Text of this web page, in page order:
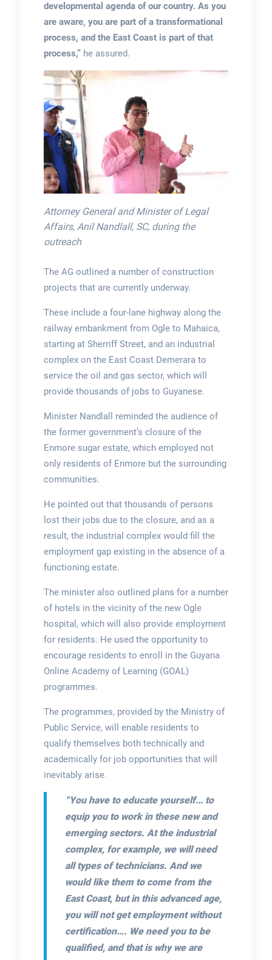
developmental agenda of our country. As you
are aware, you are part of a transformational
process, and the East Coast is part of that
process,”he assured.
Attorney General and Minister of Legal
Affairs, Anil Nandlall, SC, during the
outreach
The AG outlined a number of construction
projects that are currently underway.
These include a four-lane highway along the
railway embankment from Ogle to Mahaica,
starting at Sherriff Street, and an industrial
complex on the East Coast Demerara to
service the oil and gas sector, which will
provide thousands of jobs to Guyanese.
Minister Nandlall reminded the audience of
the former government’s closure of the
Enmore sugar estate, which employed not
only residents of Enmore but the surrounding
communities.
He pointed out that thousands of persons
lost their jobs due to the closure, and as a
result, the industrial complex would fill the
employment gap existing in the absence of a
functioning estate.
The minister also outlined plans for a number
of hotels in the vicinity of the new Ogle
hospital, which will also provide employment
for residents. He used the opportunity to
encourage residents to enroll in the Guyana
Online Academy of Learning (GOAL)
programmes.
The programmes, provided by the Ministry of
Public Service, will enable residents to
qualify themselves both technically and
academically for job opportunities that will
inevitably arise.
“You have to educate yourself… to
equip you to work in these new and
emerging sectors. At the industrial
complex, for example, we will need
all types of technicians. And we
would like them to come from the
East Coast, but in this advanced age,
you will not get employment without
certification…. We need you to be
qualified, and that is why we are